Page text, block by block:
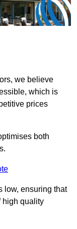
we believe
which is
prices
both
low, ensuring that
high quality